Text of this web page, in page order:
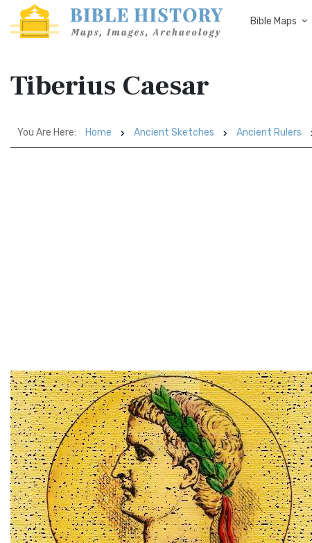
Bible Maps
Tiberius Caesar
You Are Here: Home Ancient Sketches Ancient Rulers